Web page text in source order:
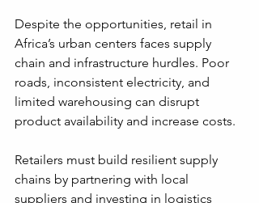
Despite the opportunities, retail in
Africa’s urban centers faces supply
chain and infrastructure hurdles. Poor
roads, inconsistent electricity, and
limited warehousing can disrupt
product availability and increase costs.
Retailers must build resilient supply
chains by partnering with local
suppliers and investing in logistics